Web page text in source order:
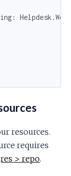
resources.
requires
> repo.